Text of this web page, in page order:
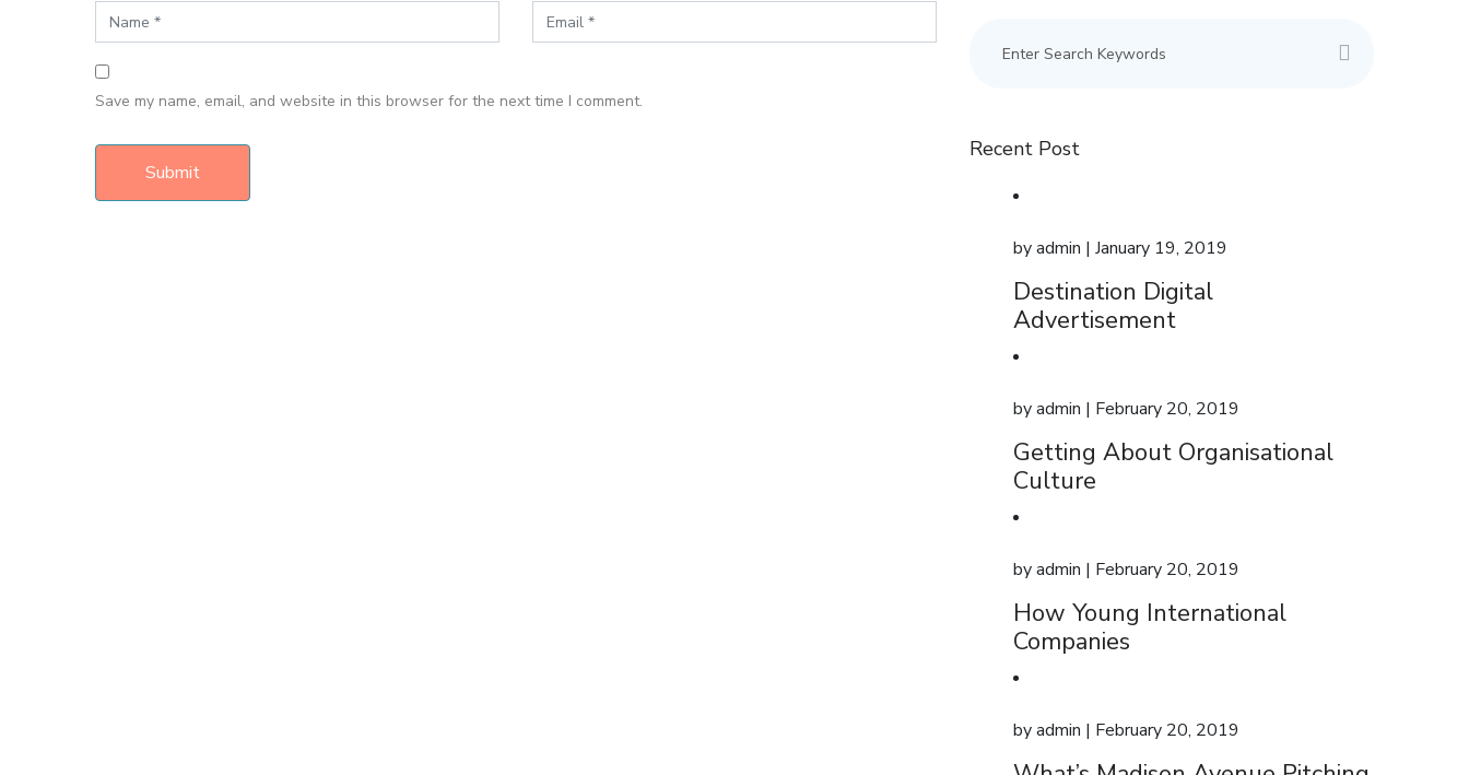
Save my name, email, and website in this browser for the next time I comment.
Submit
Recent Post
byadmin | January 19, 2019
Destination Digital
Advertisement
byadmin | February 20, 2019
Getting About Organisational
Culture
byadmin | February 20, 2019
How Young International
Companies
byadmin | February 20, 2019